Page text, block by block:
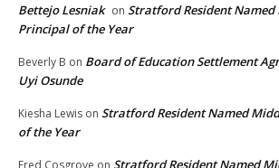
Bettejo Lesniak on Stratford Resident Named
Principal of the Year
Beverly B on Board of Education Settlement
Uyi Osunde
Kiesha Lewis on Stratford Resident Named
of the Year
Fred Cosgrove on Stratford Resident Named